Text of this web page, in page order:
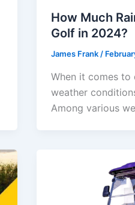
How Much
Golf in 2024?
James Frank /
When it comes to
weather
Among various